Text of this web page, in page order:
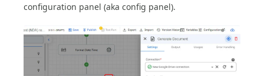
configuration panel (aka config panel).